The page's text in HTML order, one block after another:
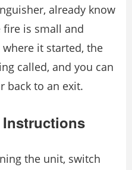
already know
is small and
it started, the
called, and you can
back to an exit.
the unit, switch